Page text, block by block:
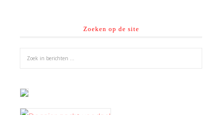
Zoeken op de site